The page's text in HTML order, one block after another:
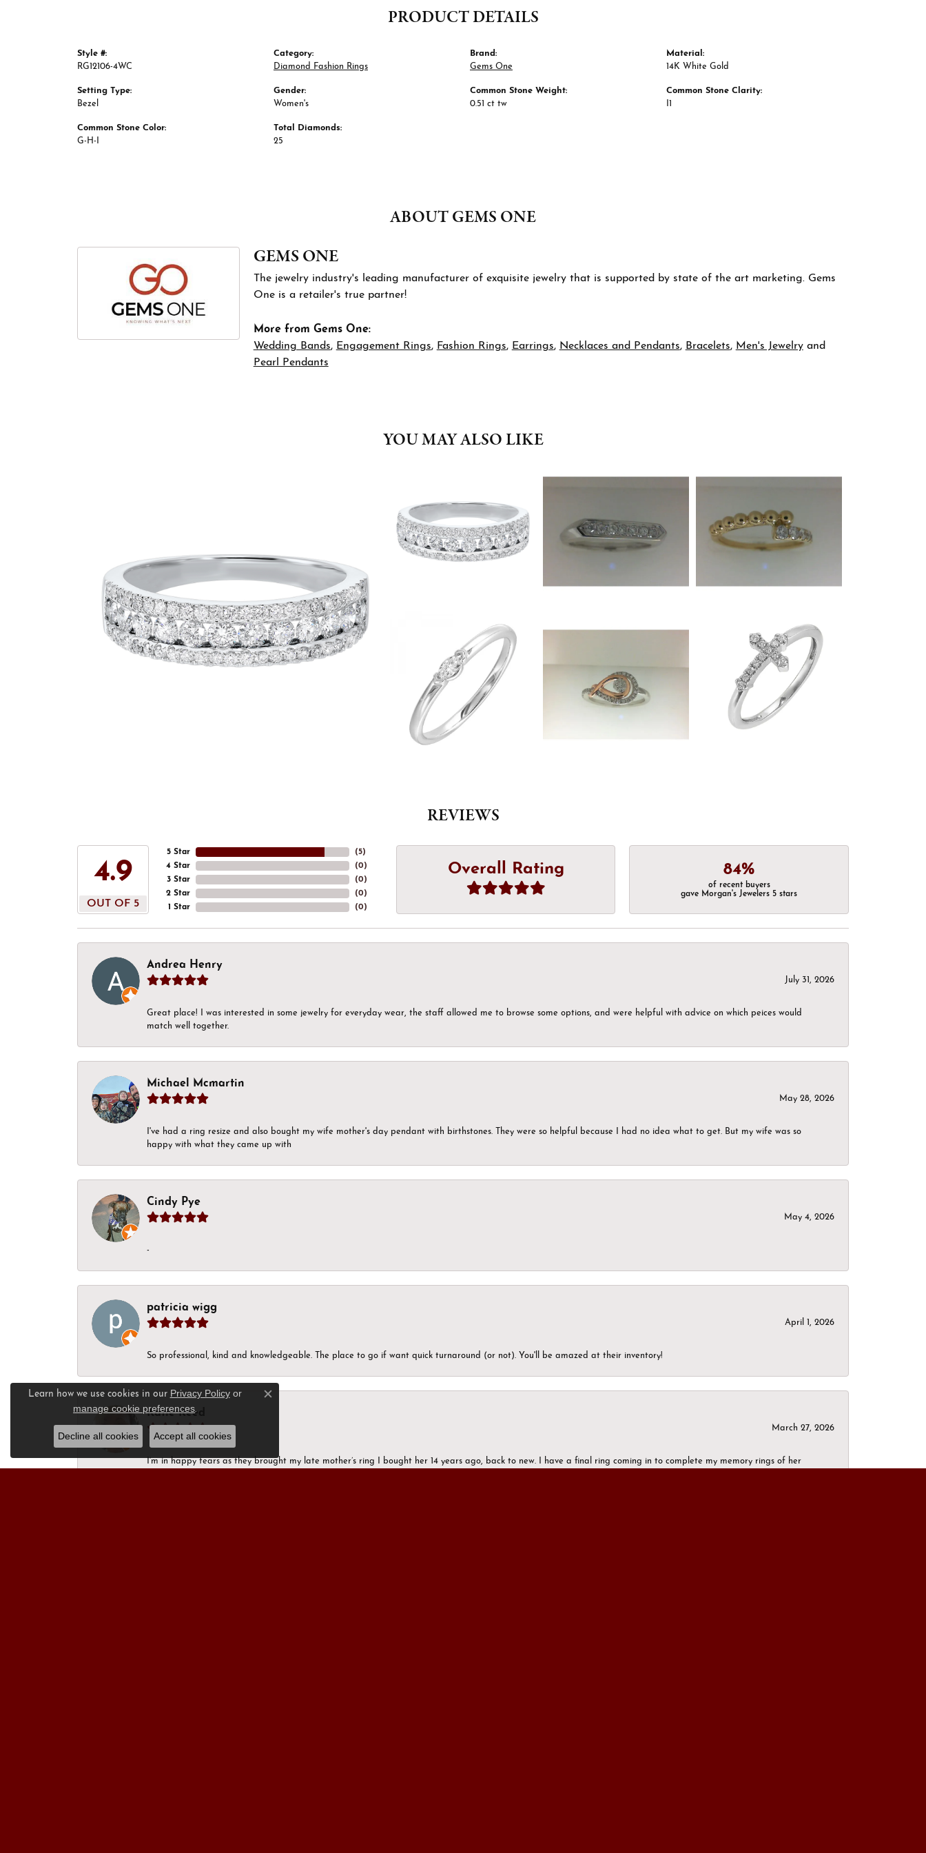
PRODUCT DETAILS
Style #:
RG12106-4WC
Setting Type:
Bezel
Common Stone Color:
G-H-I
Category:
Diamond Fashion Rings
Gender:
Women's
Total Diamonds:
25
Brand:
Gems One
Common Stone Weight:
0.51 ct tw
Material:
14K White Gold
Common Stone Clarity:
I1
ABOUT GEMS ONE
GEMS ONE
The jewelry industry's leading manufacturer of exquisite jewelry that is supported by state of the art marketing. Gems
One is a retailer's true partner!
More from Gems One:
Wedding Bands, Engagement Rings, Fashion Rings, Earrings, Necklaces and Pendants, Bracelets, Men's Jewelryand
Pearl Pendants
YOU MAY ALSO LIKE
REVIEWS
4.9
OUT OF 5
5 Star
4 Star
3 Star
2 Star
1 Star
(5)
(0)
(0)
(0)
(0)
Overall Rating 84%
of recent buyers
gave Morgan's Jewelers 5 stars
Andrea Henry
July 31, 2026
Great place! I was interested in some jewelry for everyday wear, the staff allowed me to browse some options, and were helpful with advice on which peices would
match well together.
Michael Mcmartin
May 28, 2026
I've had a ring resize and also bought my wife mother's day pendant with birthstones. They were so helpful because I had no idea what to get. But my wife was so
happy with what they came up with
Cindy Pye
May 4, 2026
-
patricia wigg
April 1, 2026
So professional, kind and knowledgeable. The place to go if want quick turnaround (or not). You'll be amazed at their inventory!
Katie Reed
March 27, 2026
I’m in happy tears as they brought my late mother’s ring I bought her 14 years ago, back to new. I have a final ring coming in to complete my memory rings of her
Learn how we use cookies in our Privacy Policyor
manage cookie preferences.
Close consent popup
Decline all cookies Accept all cookies